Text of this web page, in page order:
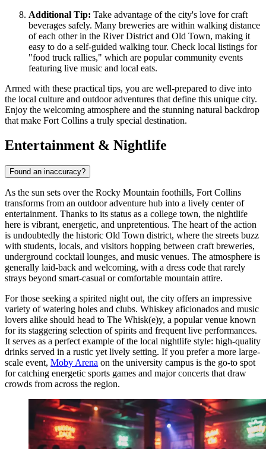
Additional Tip: Take advantage of the city's love for craft
beverages safely. Many breweries are within walking distance
of each other in the River District and Old Town, making it
easy to do a self-guided walking tour. Check local listings for
"food truck rallies," which are popular community events
featuring live music and local eats.
Armed with these practical tips, you are well-prepared to dive into
the local culture and outdoor adventures that define this unique city.
Enjoy the welcoming atmosphere and the stunning natural backdrop
that make Fort Collins a truly special destination.
Entertainment & Nightlife
Found an inaccuracy?
As the sun sets over the Rocky Mountain foothills, Fort Collins
transforms from an outdoor adventure hub into a lively center of
entertainment. Thanks to its status as a college town, the nightlife
here is vibrant, energetic, and unpretentious. The heart of the action
is undoubtedly the historic Old Town district, where the streets buzz
with students, locals, and visitors hopping between craft breweries,
underground cocktail lounges, and music venues. The atmosphere is
generally laid-back and welcoming, with a dress code that rarely
strays beyond smart-casual or comfortable mountain attire.
For those seeking a spirited night out, the city offers an impressive
variety of watering holes and clubs. Whiskey aficionados and music
lovers alike should head to The Whisk(e)y, a popular venue known
for its staggering selection of spirits and frequent live performances.
It serves as a perfect example of the local nightlife style: high-quality
drinks served in a rustic yet lively setting. If you prefer a more large-
scale event, Moby Arena on the university campus is the go-to spot
for catching energetic sports games and major concerts that draw
crowds from across the region.